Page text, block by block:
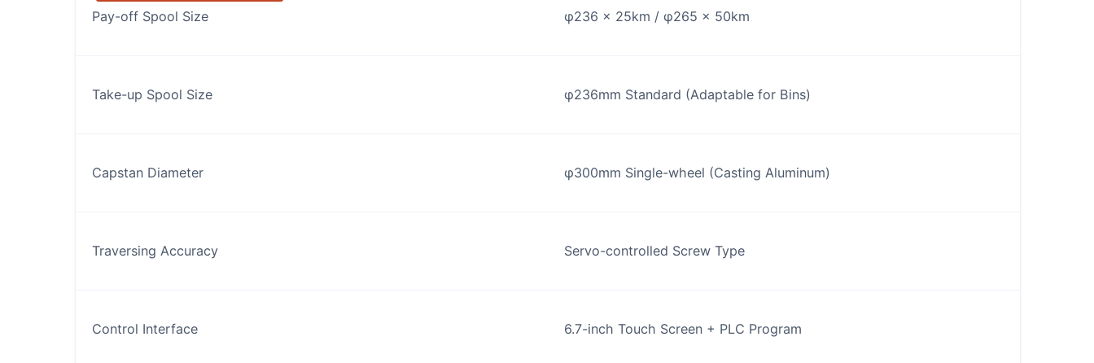
Pay-off Spool Size φ236 × 25km / φ265 × 50km
Take-up Spool Size φ236mm Standard (Adaptable for Bins)
Capstan Diameter φ300mm Single-wheel (Casting Aluminum)
Traversing Accuracy Servo-controlled Screw Type
Control Interface 6.7-inch Touch Screen + PLC Program